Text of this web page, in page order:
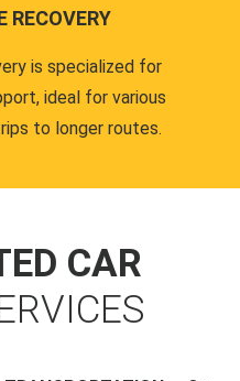
RECOVERY
is specialized for
ideal for various
to longer routes.
CAR